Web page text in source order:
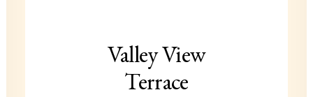
Valley View
Terrace